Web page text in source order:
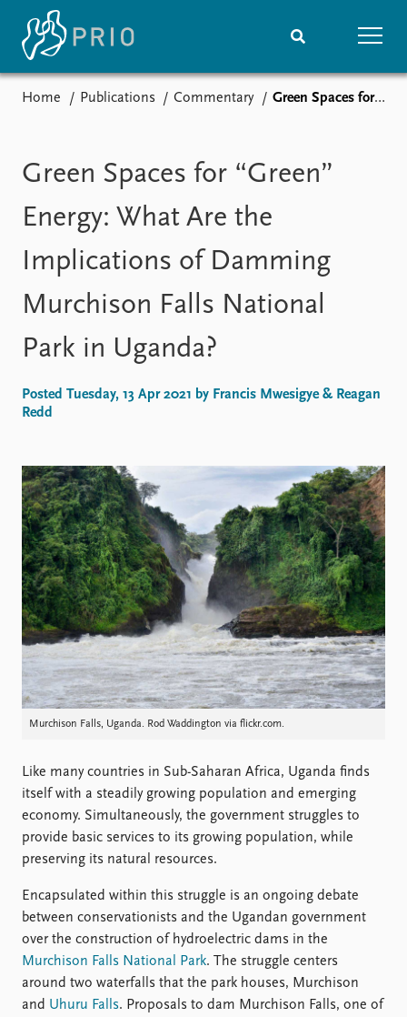
Media centre
Podcasts
News archive
Nobel Peace Prize list
Events
Upcoming events
Annual Peace Address
Research
Overview
Projects
Funders
Publications
Latest publications
Publication archive
Commentary
Newsletters
Journals
People
Current staff
Alphabetical list
PRIO board
Global Fellows
Practitioners in Residence
Data
Datasets
Replication data
About PRIO
About PRIO
Annual reports
Careers
Library
Contact
Intranet
FAQ
Support us
Home Publications Commentary Green Spaces for “Green” Energy: What Are the Implications of Damming Murchison Falls National Park in Uganda?
Green Spaces for “Green”
Energy: What Are the
Implications of Damming
Murchison Falls National
Park in Uganda?
Posted Tuesday, 13 Apr 2021 by Francis Mwesigye & Reagan
Redd
Murchison Falls, Uganda. Rod Waddington via flickr.com.
Like many countries in Sub-Saharan Africa, Uganda finds
itself with a steadily growing population and emerging
economy. Simultaneously, the government struggles to
provide basic services to its growing population, while
preserving its natural resources.
Encapsulated within this struggle is an ongoing debate
between conservationists and the Ugandan government
over the construction of hydroelectric dams in the
Murchison Falls National Park. The struggle centers
around two waterfalls that the park houses, Murchison
and Uhuru Falls. Proposals to dam Murchison Falls, one of